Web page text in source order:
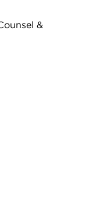
&